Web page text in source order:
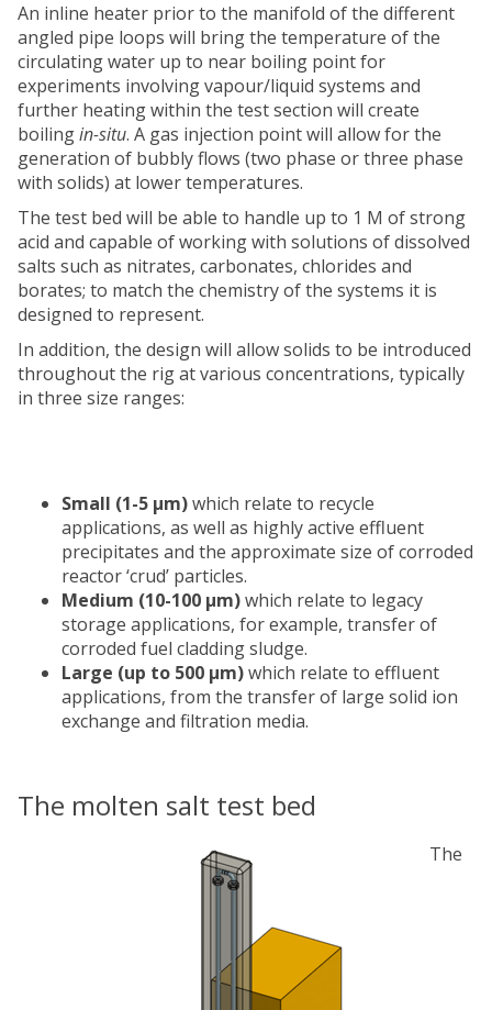
An inline heater prior to the manifold of the different
angled pipe loops will bring the temperature of the
circulating water up to near boiling point for
experiments involving vapour/liquid systems and
further heating within the test section will create
boilingin-situ. A gas injection point will allow for the
generation of bubbly flows (two phase or three phase
with solids) at lower temperatures.
The test bed will be able to handle up to 1 M of strong
acid and capable of working with solutions of dissolved
salts such as nitrates, carbonates, chlorides and
borates; to match the chemistry of the systems it is
designed to represent.
In addition, the design will allow solids to be introduced
throughout the rig at various concentrations, typically
in three size ranges:
Small (1-5 μm)which relate to recycle
applications, as well as highly active effluent
precipitates and the approximate size of corroded
reactor ‘crud’ particles.
Medium (10-100 μm)which relate to legacy
storage applications, for example, transfer of
corroded fuel cladding sludge.
Large (up to 500 μm)which relate to effluent
applications, from the transfer of large solid ion
exchange and filtration media.
The molten salt test bed
The